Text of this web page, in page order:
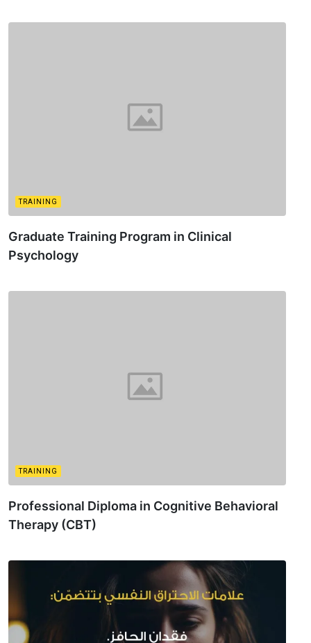
TRAINING
Graduate Training Program in Clinical
Psychology
TRAINING
Professional Diploma in Cognitive Behavioral
Therapy (CBT)